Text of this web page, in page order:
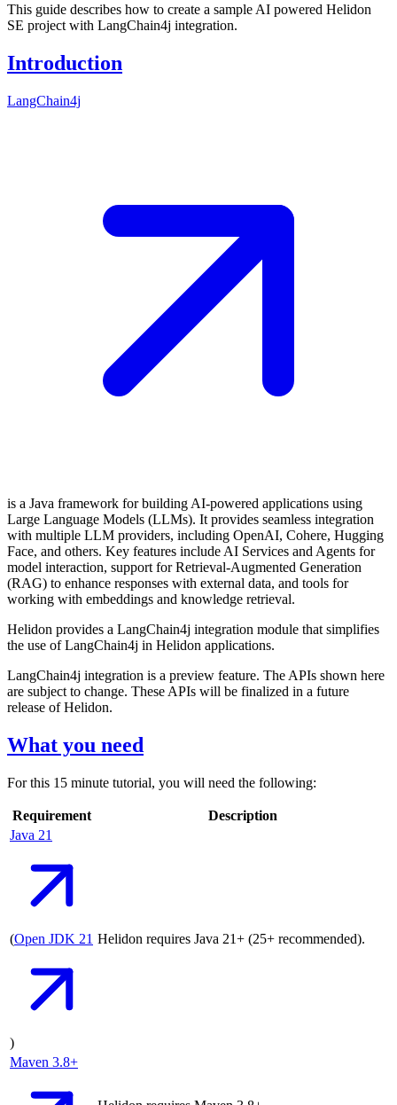
This guide describes how to create a sample AI powered Helidon
SE project with LangChain4j integration.
Introduction
LangChain4j
is a Java framework for building AI-powered applications using
Large Language Models (LLMs). It provides seamless integration
with multiple LLM providers, including OpenAI, Cohere, Hugging
Face, and others. Key features include AI Services and Agents for
model interaction, support for Retrieval-Augmented Generation
(RAG) to enhance responses with external data, and tools for
working with embeddings and knowledge retrieval.
Helidon provides a LangChain4j integration module that simplifies
the use of LangChain4j in Helidon applications.
LangChain4j integration is a preview feature. The APIs shown here
are subject to change. These APIs will be finalized in a future
release of Helidon.
What you need
For this 15 minute tutorial, you will need the following:
Requirement
Description
Java 21
(Open JDK 21
)
Helidon requires Java 21+ (25+ recommended).
Maven 3.8+